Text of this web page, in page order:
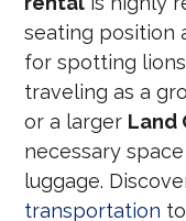
seating position
for spotting
traveling as a
or a larger Land
necessary
luggage.
transportation